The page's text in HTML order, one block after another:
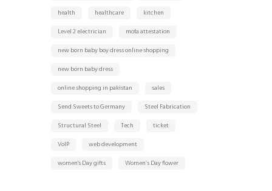
health
healthcare
kitchen
Level 2 electrician
mofa attestation
new born baby boy dress online shopping
new born baby dress
online shopping in pakistan
sales
Send Sweets to Germany
Steel Fabrication
Structural Steel
Tech
ticket
VoIP
web development
women's Day gifts
Women’s Day flower